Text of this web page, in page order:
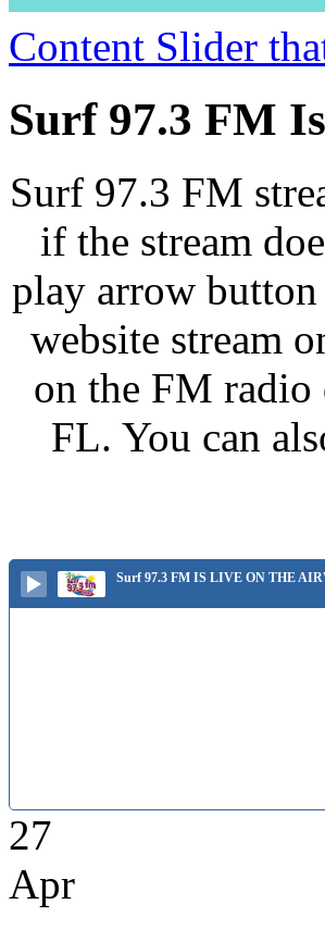
Content Slider
Surf 97.3 FM
Surf 97.3 FM
if the stream
play arrow
website stream
on the FM
FL. You can
Surf 97.3 FM IS LIVE ON THE
27
Apr